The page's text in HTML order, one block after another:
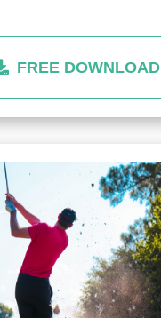
FREE DOWNLOAD